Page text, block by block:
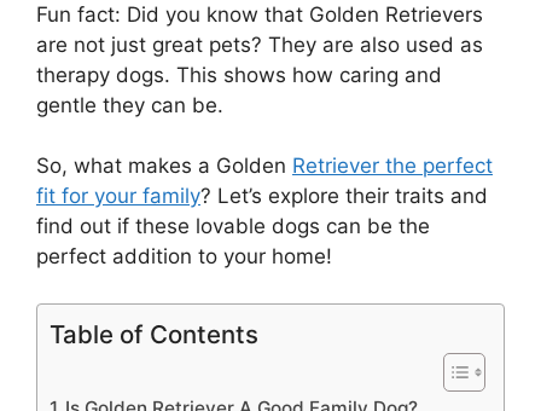
Fun fact: Did you know that Golden Retrievers
are not just great pets? They are also used as
therapy dogs. This shows how caring and
gentle they can be.
So, what makes a Golden Retriever the perfect
fit for your family? Let’s explore their traits and
find out if these lovable dogs can be the
perfect addition to your home!
Table of Contents